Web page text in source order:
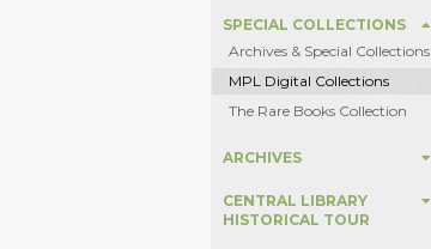
SPECIAL COLLECTIONS
Archives & Special Collections
MPL Digital Collections
The Rare Books Collection
ARCHIVES
CENTRAL LIBRARY
HISTORICAL TOUR